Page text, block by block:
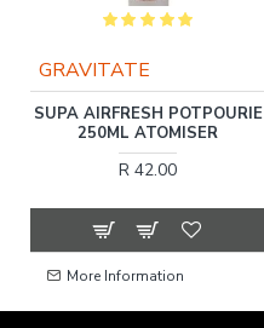
GRAVITATE
SUPA AIRFRESH POTPOURIE
250ML ATOMISER
R 42.00
More Information